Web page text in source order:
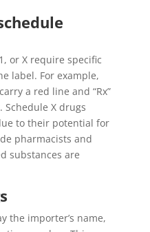
or X require specific
label. For example,
a red line and “Rx”
X drugs
to their potential for
pharmacists and
substances are
the importer’s name,